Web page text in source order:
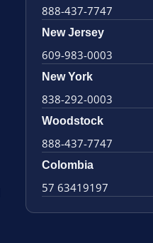
888-437-7747
New Jersey
609-983-0003
New York
838-292-0003
Woodstock
888-437-7747
Colombia
57 63419197